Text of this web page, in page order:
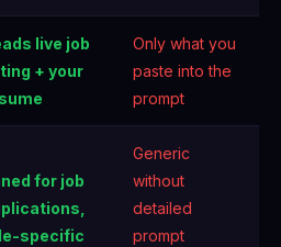
live job
+ your
Only what you
paste into the
prompt
for job
specific
Generic
without
detailed
prompt